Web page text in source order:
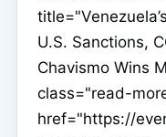
U.S. Sanctions,
Chavismo Wins
class="read-
href="https://